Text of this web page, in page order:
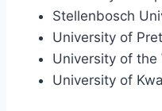
Stellenbosch
University of
University of the
University of